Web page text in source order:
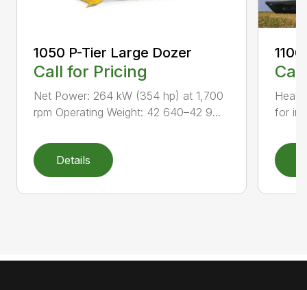
1050 P-Tier Large Dozer
Call for Pricing
Net Power: 264 kW (354 hp) at 1,700
rpm Operating Weight: 42 640–42 9...
Details
for